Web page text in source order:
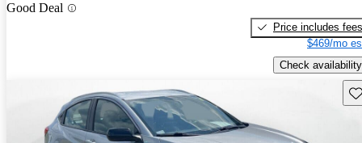
Good Deal
Price includes fees
$469/mo
Check availability